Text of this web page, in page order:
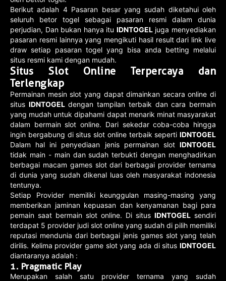
Berikut adalah 4 Pasaran besar yang sudah diketahui oleh
seluruh betor togel sebagai pasaran resmi dalam dunia
perjudian, Dan bukan hanya itu IDNTOGELjuga menyediakan
pasaran resmi lainnya yang mengikuti hasil result dari link live
draw setiap pasaran togel yang bisa anda betting melalui
situs resmi kami dengan mudah.
Situs Slot Online Terpercaya dan
Terlengkap
Permainan mesin slot yang dapat dimainkan secara online di
situs IDNTOGELdengan tampilan terbaik dan cara bermain
yang mudah untuk dipahami dapat menarik minat masyarakat
dalam bermain slot online. Dari sekedar coba-coba hingga
ingin bergabung di situs slot online terbaik seperti IDNTOGEL
Dalam hal ini penyediaan jenis permainan slot IDNTOGEL
tidak main - main dan sudah terbukti dengan menghadirkan
berbagai macam games slot dari berbagai provider ternama
di dunia yang sudah dikenal luas oleh masyarakat indonesia
tentunya.
Setiap Provider memiliki keunggulan masing-masing yang
memberikan jaminan kepuasan dan kenyamanan bagi para
pemain saat bermain slot online. Di situs IDNTOGEL sendiri
terdapat 5 provider judi slot online yang sudah di pilih memiliki
reputasi mendunia dari berbagai jenis games slot yang telah
dirilis. Kelima provider game slot yang ada di situs IDNTOGEL
diantaranya adalah :
1. Pragmatic Play
Merupakan salah satu provider ternama yang sudah